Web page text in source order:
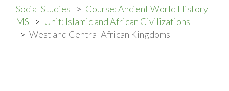
Social Studies
Course: Ancient World History
MS
Unit: Islamic and African Civilizations
West and Central African Kingdoms